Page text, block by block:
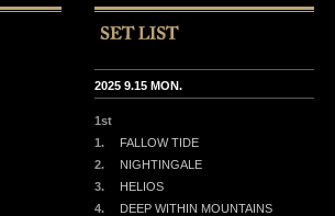
2025 9.15 MON.
1st
1.
FALLOW TIDE
2.
NIGHTINGALE
3.
HELIOS
4.
DEEP WITHIN MOUNTAINS